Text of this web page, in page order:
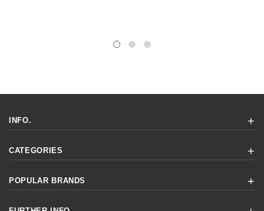
INFO.
CATEGORIES
POPULAR BRANDS